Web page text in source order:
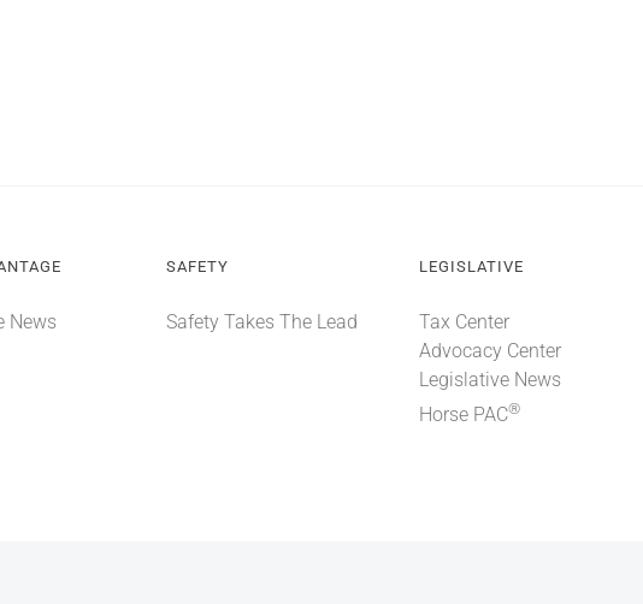
News
SAFETY
Safety Takes The Lead
LEGISLATIVE
Tax Center
Advocacy Center
Legislative News
Horse PAC®